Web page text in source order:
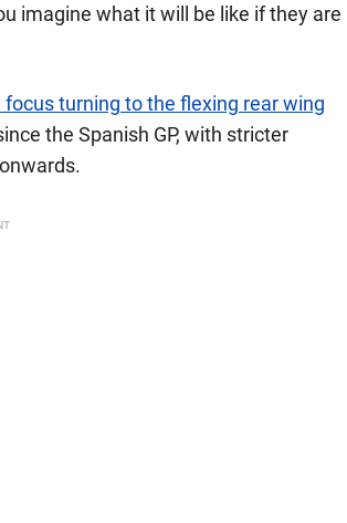
imagine what it will be like if they are
turning to the flexing rear wing
the Spanish GP, with stricter